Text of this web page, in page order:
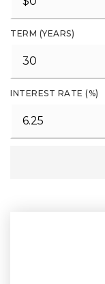
TERM (YEARS)
INTEREST RATE (%)